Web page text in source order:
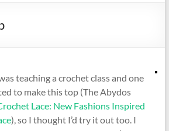
teaching a crochet class and one
to make this top (The Abydos
Lace: New Fashions Inspired
), so I thought I’d try it out too. I